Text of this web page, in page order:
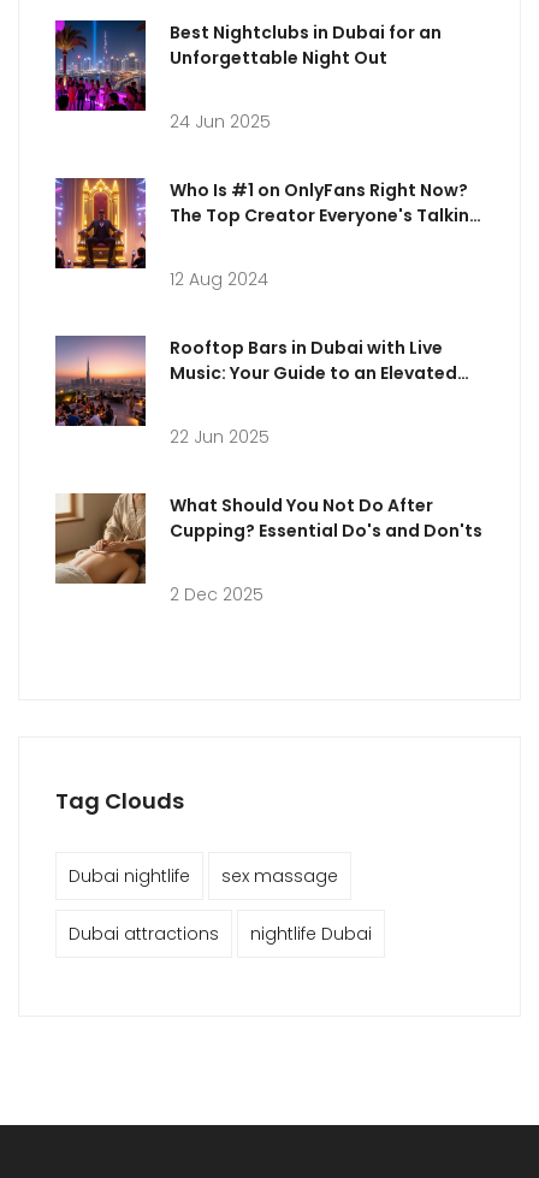
Best Nightclubs in Dubai for an
Unforgettable Night Out
24 Jun 2025
Who Is #1 on OnlyFans Right Now?
The Top Creator Everyone's Talking
12 Aug 2024
Rooftop Bars in Dubai with Live
Music: Your Guide to an Elevated
22 Jun 2025
What Should You Not Do After
Cupping? Essential Do's and Don'ts
2 Dec 2025
Tag Clouds
Dubai nightlife sex massage
Dubai attractions nightlife Dubai